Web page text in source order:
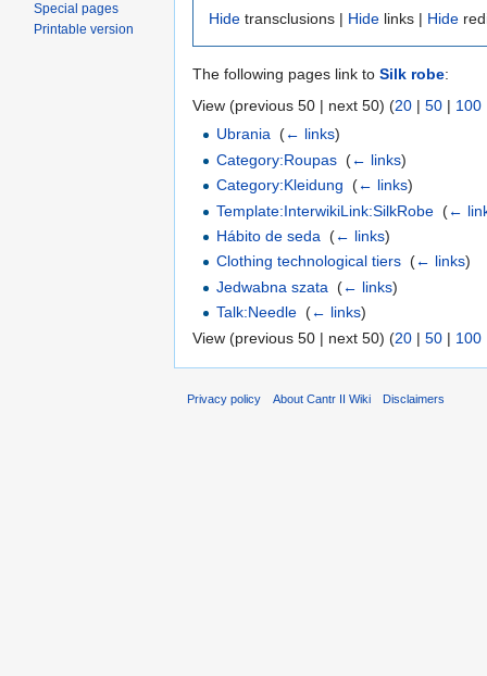
Hide transclusions | Hide links | Hide
The following pages link to Silk robe:
View (previous 50 | next 50) (20 | 50 | 100
Ubrania (← links)
Category:Roupas (← links)
Category:Kleidung
(← links)
Template:InterwikiLink:SilkRobe (←
Hábito de seda
(← links)
Clothing technological tiers (← links)
Jedwabna szata
(← links)
Talk:Needle (← links)
View (previous 50 | next 50) (20 | 50 | 100
Special pages
Printable version
Privacy policy About Cantr II Wiki Disclaimers